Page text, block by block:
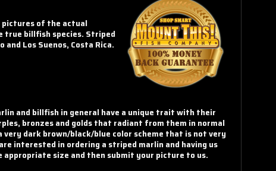
pictures of the actual
true billfish species. Striped
Los Suenos, Costa Rica.
and billfish in general have a unique trait with their
bronzes and golds that radiant from them in normal
dark brown/black/blue color scheme that is not very
interested in ordering a striped marlin and having us
appropriate size and then submit your picture to us.